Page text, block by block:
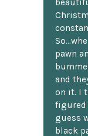
pawn
and
on it. I
figured
guess
black